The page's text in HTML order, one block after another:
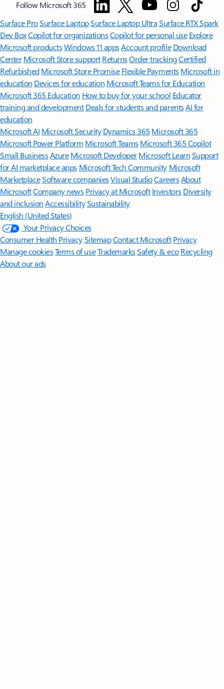
Follow Microsoft 365
Surface ProSurface LaptopSurface Laptop UltraSurface RTX Spark
Dev BoxCopilot for organizationsCopilot for personal use Explore
Microsoft productsWindows 11 appsAccount profile Download
Center Microsoft Store support ReturnsOrder trackingCertified
Refurbished Microsoft Store Promise Flexible Payments Microsoft in
education Devices for education Microsoft Teams for Education
Microsoft 365 Education How to buy for your school Educator
training and development Deals for students and parentsAI for
education
Microsoft AI Microsoft Security Dynamics 365 Microsoft 365
Microsoft Power Platform Microsoft TeamsMicrosoft 365 Copilot
Small BusinessAzure Microsoft DeveloperMicrosoft LearnSupport
for AI marketplace apps Microsoft Tech Community Microsoft
MarketplaceSoftware companiesVisual StudioCareersAbout
MicrosoftCompany news Privacy at Microsoft Investors Diversity
and inclusion AccessibilitySustainability
English (United States)
Your Privacy Choices
Consumer Health PrivacySitemapContact Microsoft Privacy
Manage cookiesTerms of useTrademarksSafety & eco Recycling
About our ads